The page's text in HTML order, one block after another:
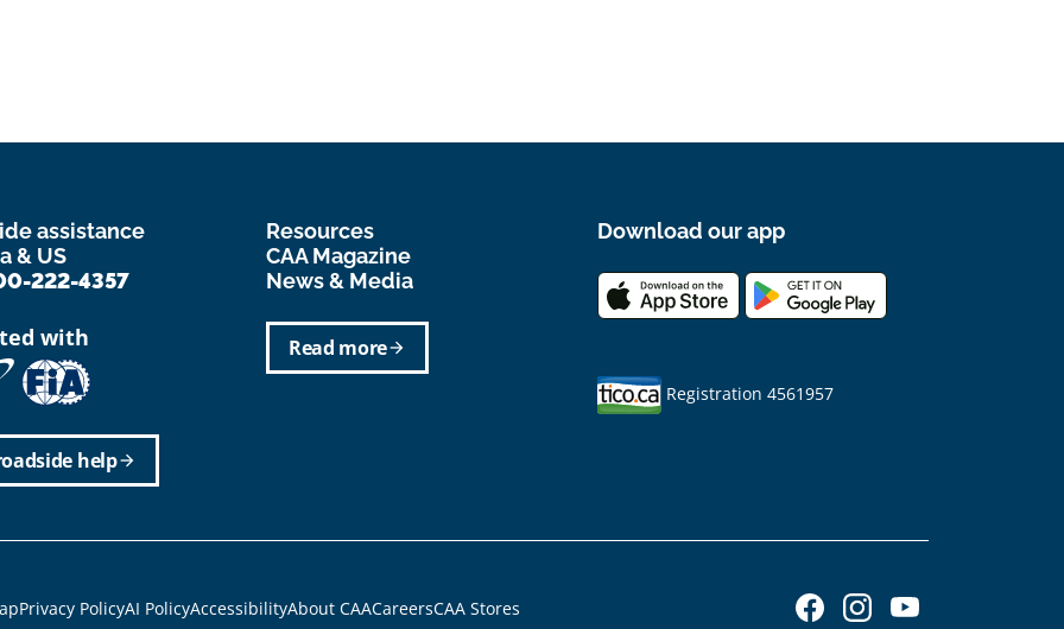
assistance
& US
222-4357
with
arrow_forward
help
Resources
CAA Magazine
News & Media
arrow_forward
Read more
Download our app
Registration 4561957
Privacy PolicyAI PolicyAccessibilityAbout CAACareersCAA Stores